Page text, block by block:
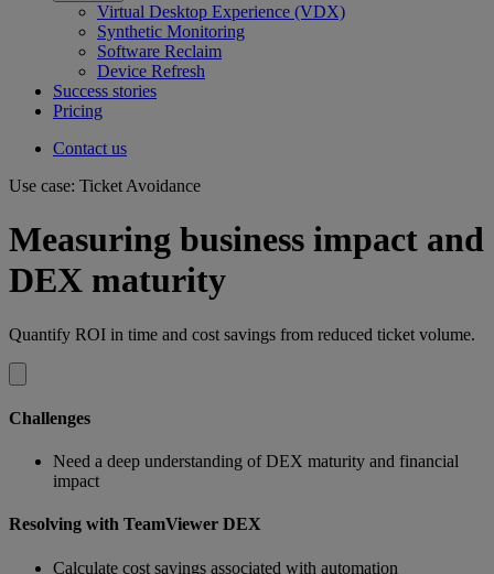
Virtual Desktop Experience (VDX)
Synthetic Monitoring
Software Reclaim
Device Refresh
Success stories
Pricing
Contact us
Use case: Ticket Avoidance
Measuring business impact and
DEX maturity
Quantify ROI in time and cost savings from reduced ticket volume.
Challenges
Need a deep understanding of DEX maturity and financial
impact
Resolving with TeamViewer DEX
Calculate cost savings associated with automation